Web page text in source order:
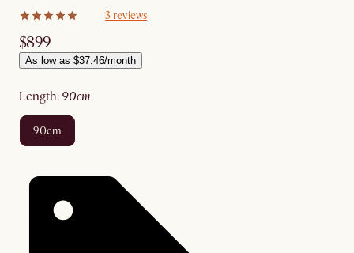
3 reviews
$899
As low as $37.46/month
length: 90cm
90cm